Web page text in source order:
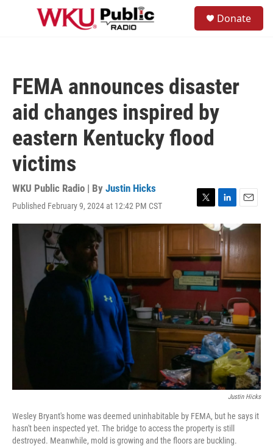
Skip to main content
Donate
FEMA announces disaster
aid changes inspired by
eastern Kentucky flood
victims
WKU Public Radio | By Justin Hicks
Published February 9, 2024 at 12:42 PM CST
T
w
t
e
r
L
n
k
e
d
I
n
E
m
i
l
Justin Hicks
Wesley Bryant's home was deemed uninhabitable by FEMA, but he says it
hasn't been inspected yet. The bridge to access the property is still
destroyed. Meanwhile, mold is growing and the floors are buckling.